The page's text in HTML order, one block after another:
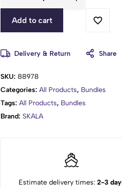
Add to cart
Delivery & Return Share
SKU: 88978
Categories: All Products, Bundles
Tags: All Products, Bundles
Brand: SKALA
Estimate delivery times: 2-3